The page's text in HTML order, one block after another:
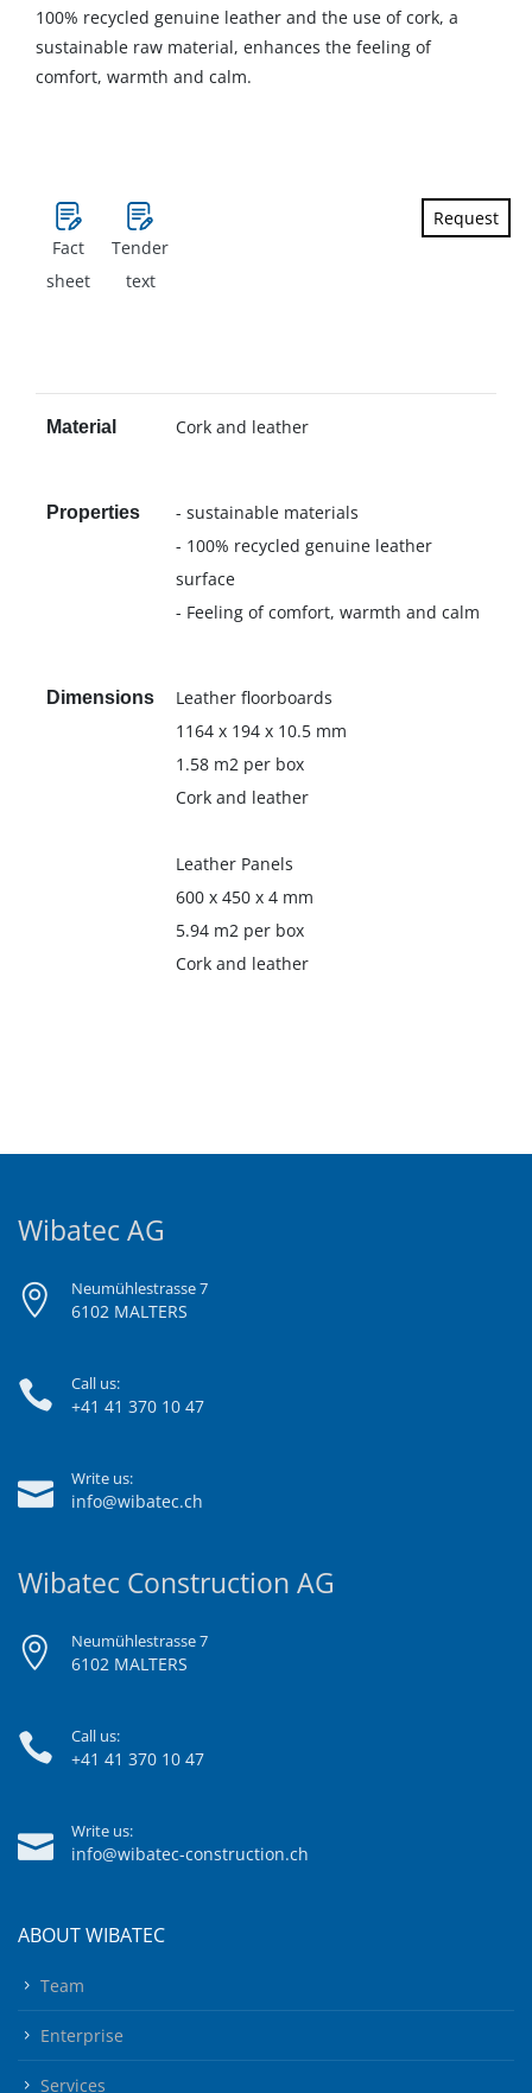
100% recycled genuine leather and the use of cork, a
sustainable raw material, enhances the feeling of
comfort, warmth and calm.
Fact
sheet
Tender
text
Request
Material Cork and leather
Properties
- sustainable materials
- 100% recycled genuine leather
surface
- Feeling of comfort, warmth and calm
Dimensions
Leather floorboards
1164 x 194 x 10.5 mm
1.58 m2 per box
Cork and leather
Leather Panels
600 x 450 x 4 mm
5.94 m2 per box
Cork and leather
Wibatec AG
Neumühlestrasse 7
6102 MALTERS
Call us:
+41 41 370 10 47
Write us:
info@wibatec.ch
Wibatec Construction AG
Neumühlestrasse 7
6102 MALTERS
Call us:
+41 41 370 10 47
Write us:
info@wibatec-construction.ch
ABOUT WIBATEC
Team
Enterprise
Services